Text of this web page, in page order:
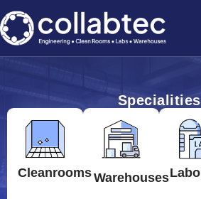
Specialities
CleanroomsWarehouses